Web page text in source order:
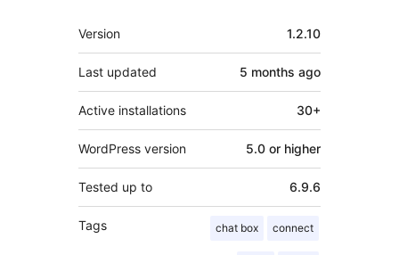
Meta
Version 1.2.10
Last updated 5 months ago
Active installations 30+
WordPress version 5.0 or higher
Tested up to 6.9.6
Tags chat box connect